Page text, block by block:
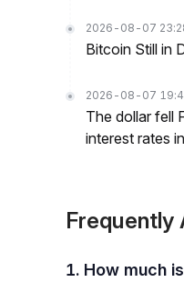
2026-08-07
Bitcoin Still in
2026-08-07
The dollar fell
interest rates
Frequently